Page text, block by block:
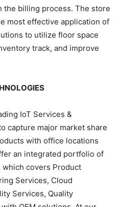
the billing process. The store
most effective application of
to utilize floor space
track, and improve
IoT Services &
capture major market share
with office locations
an integrated portfolio of
which covers Product
Services, Cloud
Services, Quality